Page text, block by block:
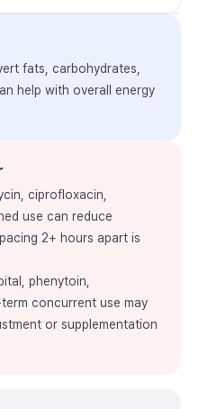
fats, carbohydrates,
help with overall energy
ciprofloxacin,
use can reduce
2+ hours apart is
phenytoin,
concurrent use may
or supplementation